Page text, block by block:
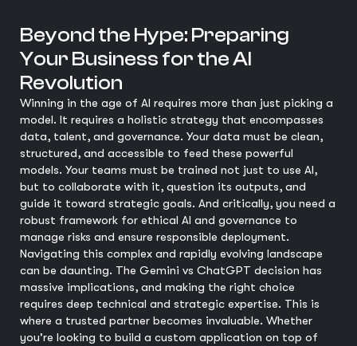
Beyond the Hype: Preparing
Your Business for the AI
Revolution
Winning in the age of AI requires more than just picking a
model. It requires a holistic strategy that encompasses
data, talent, and governance. Your data must be clean,
structured, and accessible to feed these powerful
models. Your teams must be trained not just to use AI,
but to collaborate with it, question its outputs, and
guide it toward strategic goals. And critically, you need a
robust framework for ethical AI and governance to
manage risks and ensure responsible deployment.
Navigating this complex and rapidly evolving landscape
can be daunting. The Gemini vs ChatGPT decision has
massive implications, and making the right choice
requires deep technical and strategic expertise. This is
where a trusted partner becomes invaluable. Whether
you're looking to build a custom application on top of